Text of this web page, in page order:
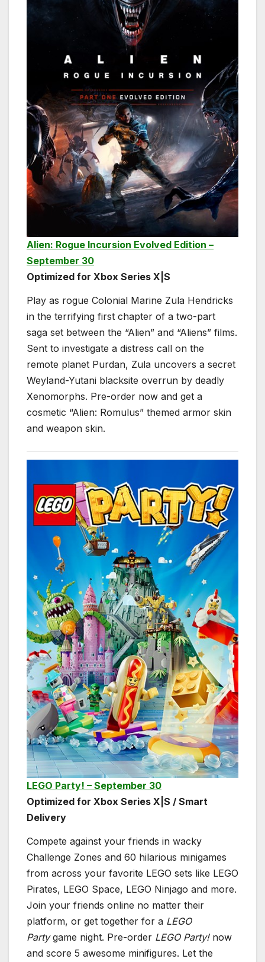
Alien: Rogue Incursion Evolved Edition –
September 30
Optimized for Xbox Series X|S
Play as rogue Colonial Marine Zula Hendricks
in the terrifying first chapter of a two-part
saga set between the “Alien” and “Aliens” films.
Sent to investigate a distress call on the
remote planet Purdan, Zula uncovers a secret
Weyland-Yutani blacksite overrun by deadly
Xenomorphs. Pre-order now and get a
cosmetic “Alien: Romulus” themed armor skin
and weapon skin.
LEGO Party! – September 30
Optimized for Xbox Series X|S / Smart
Delivery
Compete against your friends in wacky
Challenge Zones and 60 hilarious minigames
from across your favorite LEGO sets like LEGO
Pirates, LEGO Space, LEGO Ninjago and more.
Join your friends online no matter their
platform, or get together for a LEGO
Partygame night. Pre-order LEGO Party!now
and score 5 awesome minifigures. Let the